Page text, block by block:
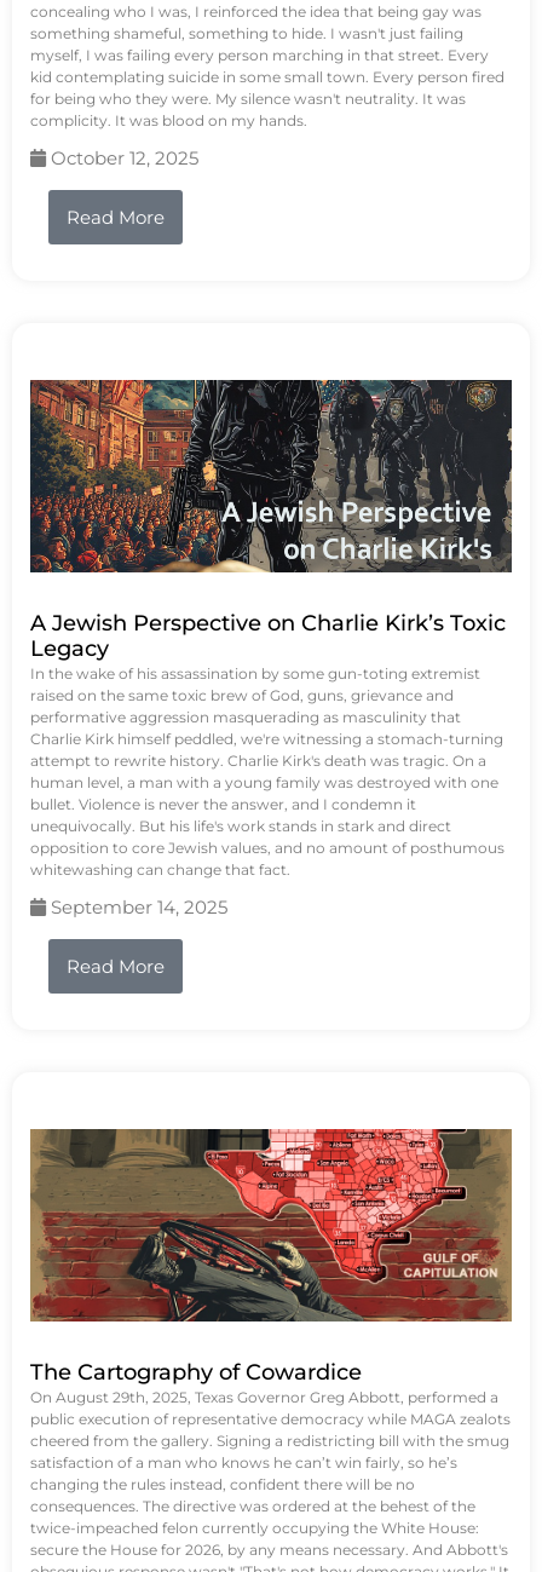
concealing who I was, I reinforced the idea that being gay was
something shameful, something to hide. I wasn't just failing
myself, I was failing every person marching in that street. Every
kid contemplating suicide in some small town. Every person fired
for being who they were. My silence wasn't neutrality. It was
complicity. It was blood on my hands.
October 12, 2025
Read More
A Jewish Perspective on Charlie Kirk’s Toxic
Legacy
In the wake of his assassination by some gun-toting extremist
raised on the same toxic brew of God, guns, grievance and
performative aggression masquerading as masculinity that
Charlie Kirk himself peddled, we're witnessing a stomach-turning
attempt to rewrite history. Charlie Kirk's death was tragic. On a
human level, a man with a young family was destroyed with one
bullet. Violence is never the answer, and I condemn it
unequivocally. But his life's work stands in stark and direct
opposition to core Jewish values, and no amount of posthumous
whitewashing can change that fact.
September 14, 2025
Read More
The Cartography of Cowardice
On August 29th, 2025, Texas Governor Greg Abbott, performed a
public execution of representative democracy while MAGA zealots
cheered from the gallery. Signing a redistricting bill with the smug
satisfaction of a man who knows he can’t win fairly, so he’s
changing the rules instead, confident there will be no
consequences. The directive was ordered at the behest of the
twice-impeached felon currently occupying the White House:
secure the House for 2026, by any means necessary. And Abbott's